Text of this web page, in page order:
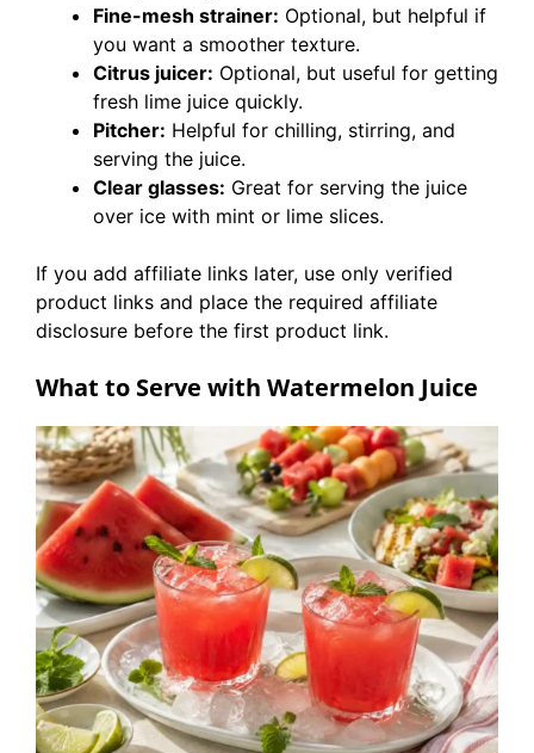
Fine-mesh strainer: Optional, but helpful if
you want a smoother texture.
Citrus juicer: Optional, but useful for getting
fresh lime juice quickly.
Pitcher: Helpful for chilling, stirring, and
serving the juice.
Clear glasses: Great for serving the juice
over ice with mint or lime slices.
If you add affiliate links later, use only verified
product links and place the required affiliate
disclosure before the first product link.
What to Serve with Watermelon Juice